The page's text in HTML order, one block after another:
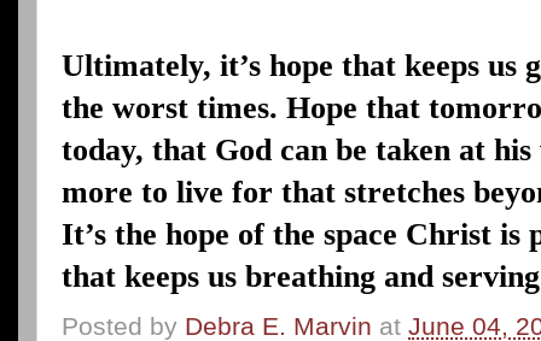
Ultimately, it’s hope that keeps us
the worst times. Hope that
today, that God can be taken at
more to live for that stretches
It’s the hope of the space Christ
that keeps us breathing and
Posted by Debra E. Marvin at June 04,